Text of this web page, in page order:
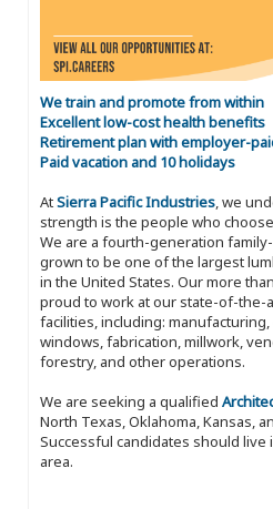
We train and promote from within
Excellent low-cost health benefits
Retirement plan with employer-
Paid vacation and 10 holidays
AtSierra Pacific Industries, we
strength is the people who
We are a fourth-generation
grown to be one of the largest
in the United States. Our more
proud to work at our state-of-the-
facilities, including:
windows, fabrication, millwork,
forestry, and other operations.
We are seeking a qualified
North Texas, Oklahoma, Kansas,
Successful candidates should live
area.